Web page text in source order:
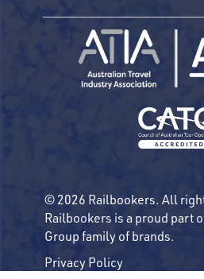
© 2026 Railbookers. All
Railbookers is a proud part
Group family of brands.
Privacy Policy